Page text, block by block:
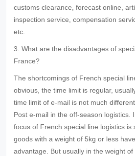
customs clearance, forecast online,
inspection service, compensation
etc.
3. What are the disadvantages of
France?
The shortcomings of French special
obvious, the time limit is regular,
time limit of e-mail is not much
Post e-mail in the off-season logistics.
focus of French special line logistics is
goods with a weight of 5kg or less
advantage. But usually in the weight